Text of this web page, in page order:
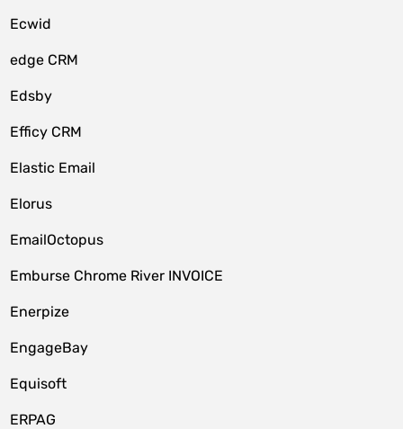
Ecwid
edge CRM
Edsby
Efficy CRM
Elastic Email
Elorus
EmailOctopus
Emburse Chrome River INVOICE
Enerpize
EngageBay
Equisoft
ERPAG